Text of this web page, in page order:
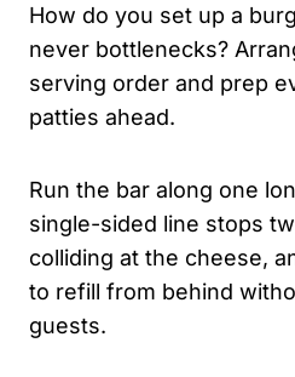
How do you set up a
never bottlenecks?
serving order and prep
patties ahead.
Run the bar along one
single-sided line stops
colliding at the cheese,
to refill from behind
guests.